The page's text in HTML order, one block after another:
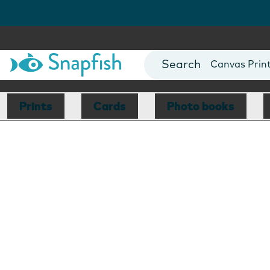
Photo Books
Canvas
Mugs
Blankets
Prints Cards Photo books